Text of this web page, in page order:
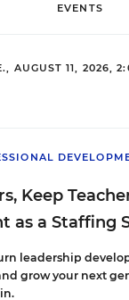
EVENTS
AUGUST 11, 2026,
Keep
as a Staffing
leadership
grow your next